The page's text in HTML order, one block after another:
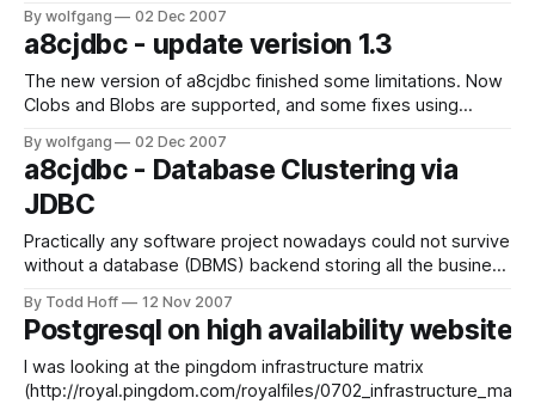
and mySQL. Since Version 1.3 there is also a free trail
version for download available. Check it out and test
yourself.
By wolfgang 02 Dec 2007
a8cjdbc - update verision 1.3
The new version of a8cjdbc finished some limitations. Now
Clobs and Blobs are supported, and some fixes using
and mySQL. Since Version 1.3 there is also a free trail
version for download available. Check it out and test
yourself.
By wolfgang 02 Dec 2007
a8cjdbc - Database Clustering via
JDBC
Practically any software project nowadays could not survive
without a database (DBMS) backend storing all the business
projects grow larger, the amount of data usually grows
larger exponentially. So you start moving the DBMS to a
separate server to
By Todd Hoff 12 Nov 2007
Postgresql on high availability
I was looking at the pingdom infrastructure matrix
(http://royal.pingdom.com/royalfiles/